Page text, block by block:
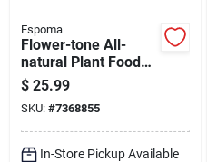
Espoma
Flower-tone All-
natural Plant Food
Fertilizer, 3-4-5
Nutrient Formula, 18
Pounds, Covers 360
Square Feet
$ 25.99
SKU: #7368855
In-Store Pickup Available